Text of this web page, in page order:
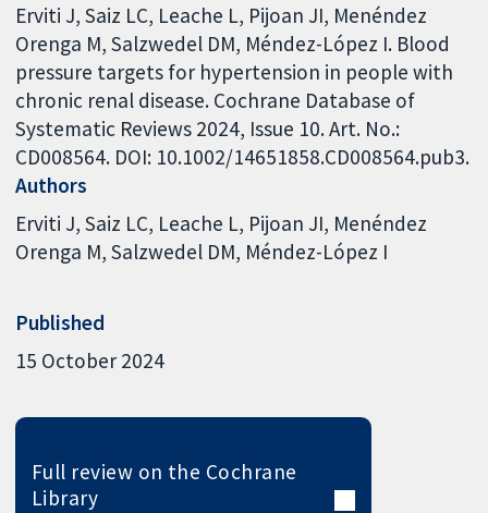
Erviti J, Saiz LC, Leache L, Pijoan JI, Menéndez
Orenga M, Salzwedel DM, Méndez-López I. Blood
pressure targets for hypertension in people with
chronic renal disease. Cochrane Database of
Systematic Reviews 2024, Issue 10. Art. No.:
CD008564. DOI: 10.1002/14651858.CD008564.pub3.
Authors
Erviti J Saiz LC Leache L Pijoan JI Menéndez
Orenga M Salzwedel DM Méndez-López I
Published
15 October 2024
Full review on the Cochrane
Library